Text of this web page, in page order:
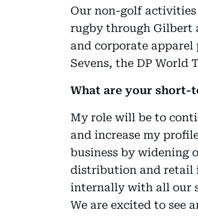
Our non-golf
rugby through Gilbert
and corporate apparel
Sevens, the DP World
What are your short-
My role will be to
and increase my
business by widening
distribution and retail
internally with all our
We are excited to see